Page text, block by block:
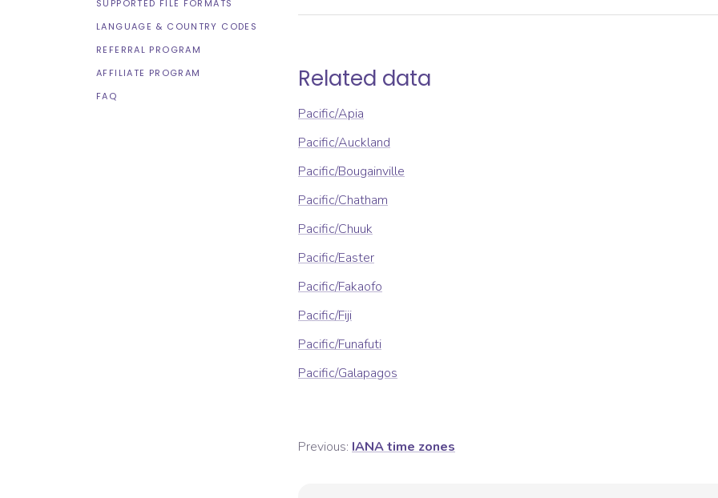
SUPPORTED FILE FORMATS
LANGUAGE & COUNTRY CODES
REFERRAL PROGRAM
AFFILIATE PROGRAM
FAQ
Related data
Pacific/Apia
Pacific/Auckland
Pacific/Bougainville
Pacific/Chatham
Pacific/Chuuk
Pacific/Easter
Pacific/Fakaofo
Pacific/Fiji
Pacific/Funafuti
Pacific/Galapagos
Previous: IANA time zones